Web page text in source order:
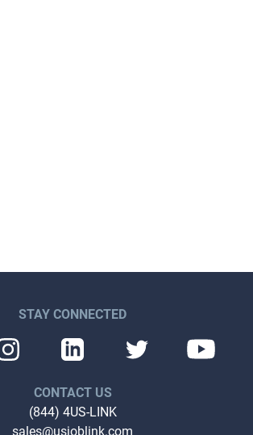
STAY CONNECTED
CONTACT US
(844) 4US-LINK
sales@usjoblink.com